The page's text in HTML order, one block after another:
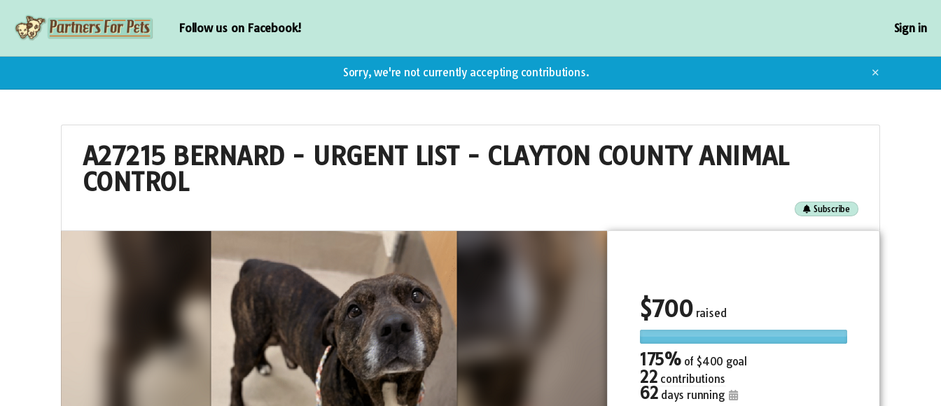
Follow us on Facebook! Sign in
Sorry, we're not currently accepting contributions. ✕
A27215 BERNARD - URGENT LIST - CLAYTON COUNTY ANIMAL
CONTROL
Subscribe
$700 raised
175% of $400 goal
22 contributions
62 days running